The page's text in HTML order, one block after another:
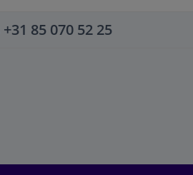
+31 85 070 52 25